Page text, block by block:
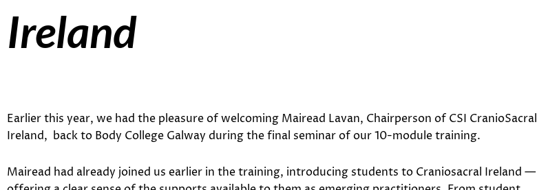
Ireland
Earlier this year, we had the pleasure of welcoming Mairead Lavan, Chairperson of CSI CranioSacral
Ireland, back to Body College Galway during the final seminar of our 10-module training.
Mairead had already joined us earlier in the training, introducing students to Craniosacral Ireland —